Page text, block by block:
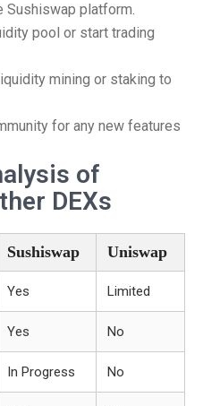
Sushiswap platform.
pool or start trading
mining or staking to
for any new features
of
DEXs
Sushiswap Uniswap
Yes Limited
Yes No
In Progress No